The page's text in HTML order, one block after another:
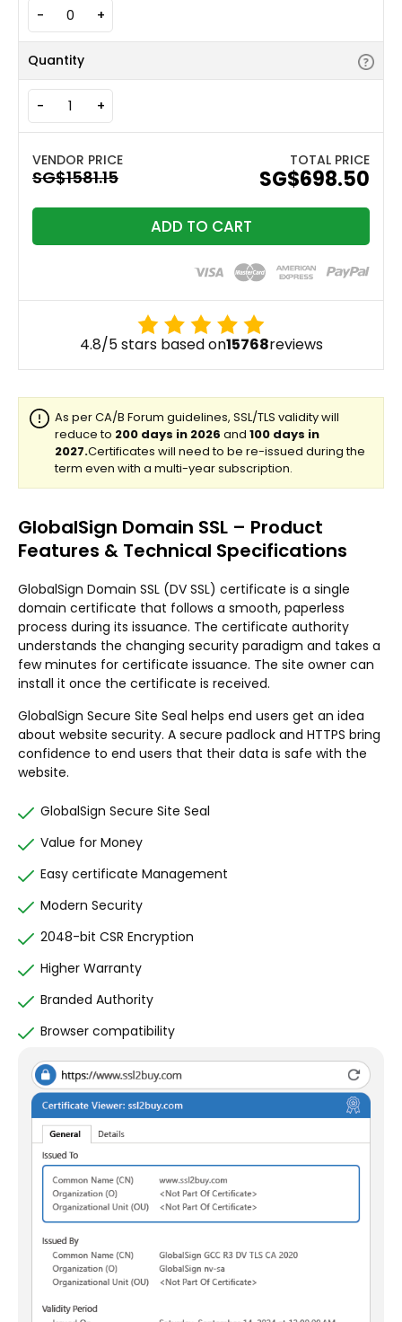
- +
Quantity
- +
TOTAL PRICE
‪SG$698.50
ADD TO CART
4.8/5 stars based on15768reviews
GlobalSign Domain SSL – Product
Features & Technical Specifications
GlobalSign Domain SSL (DV SSL) certificate is a single
domain certificate that follows a smooth, paperless
process during its issuance. The certificate authority
understands the changing security paradigm and takes a
few minutes for certificate issuance. The site owner can
install it once the certificate is received.
GlobalSign Secure Site Seal helps end users get an idea
about website security. A secure padlock and HTTPS bring
confidence to end users that their data is safe with the
website.
GlobalSign Secure Site Seal
Value for Money
Easy certificate Management
Modern Security
2048-bit CSR Encryption
Higher Warranty
Branded Authority
Browser compatibility